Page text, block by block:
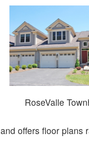
RoseValle
and offers floor plans